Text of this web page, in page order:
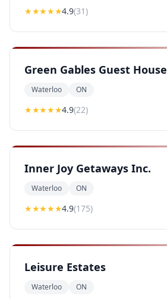
★★★★★4.9(31)
Green Gables Guest House
Waterloo ON
★★★★★4.9(22)
Inner Joy Getaways Inc.
Waterloo ON
★★★★★4.9(175)
Leisure Estates
Waterloo ON